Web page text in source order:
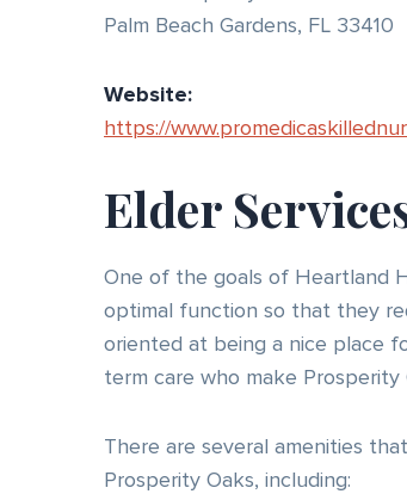
Palm Beach Gardens, FL 33410
Website:
https://
Elder
One of the goals of Heartland
optimal function so that they
oriented at being a nice place
term care who make Prosperity
There are several amenities
Prosperity Oaks, including: